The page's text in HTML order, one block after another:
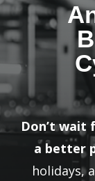
Don’t wait
a better
holidays,